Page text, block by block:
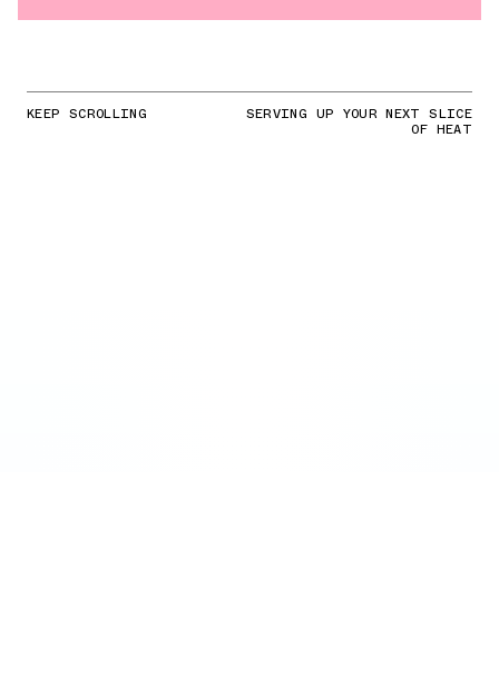
KEEP SCROLLING SERVING UP YOUR NEXT SLICE
OF HEAT